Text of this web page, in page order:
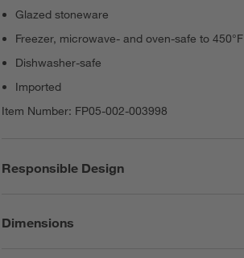
Glazed stoneware
Freezer, microwave- and oven-safe to 450°F
Dishwasher-safe
Imported
Item Number: FP05-002-003998
Responsible Design
Dimensions